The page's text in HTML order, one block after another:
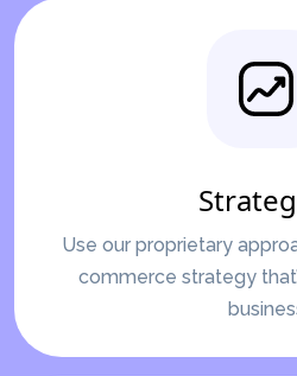
Use our proprietary
commerce strategy